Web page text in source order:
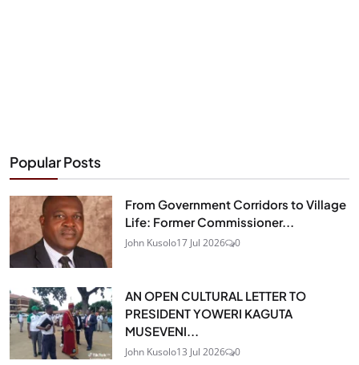
Popular Posts
From Government Corridors to Village
Life: Former Commissioner...
John Kusolo17 Jul 2026 0
AN OPEN CULTURAL LETTER TO
PRESIDENT YOWERI KAGUTA
MUSEVENI...
John Kusolo13 Jul 2026 0